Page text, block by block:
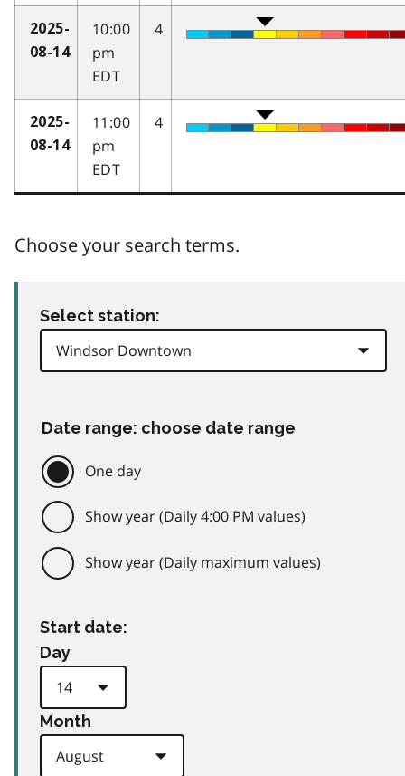
2025-
08-14
10:00
pm
EDT
4
2025-
08-14
11:00
pm
EDT
4
Choose your search terms.
Select station:
Date range: choose date range
One day
Show year (Daily 4:00 PM values)
Show year (Daily maximum values)
Start date:
Day
Month